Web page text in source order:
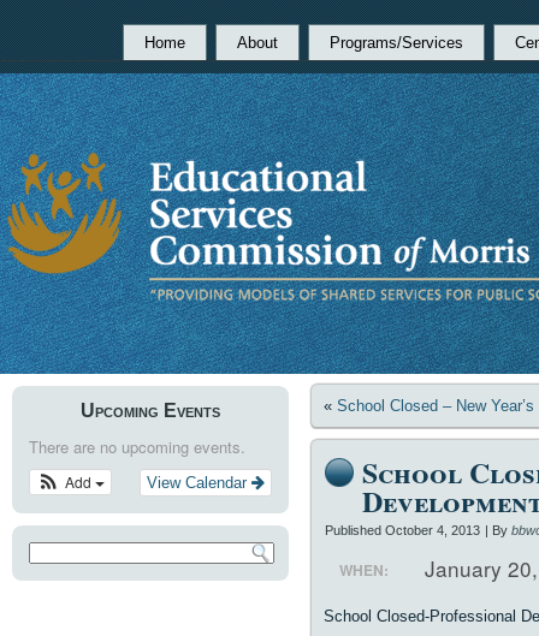
Home About Programs/Services
Upcoming Events
There are no upcoming events.
View Calendar
Add
« School Closed – New Year’s
School
Published October 4, 2013 | By
WHEN: January
School Closed-Professional